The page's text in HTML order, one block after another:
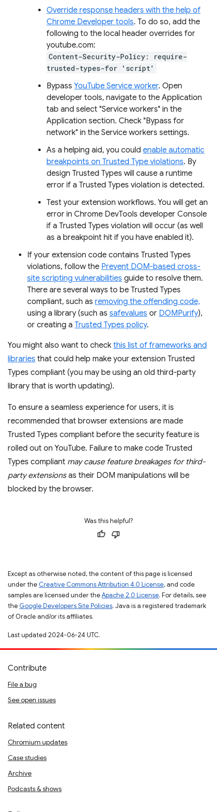
Override response headers with the help of
Chrome Developer tools. To do so, add the
following to the local header overrides for
youtube.com:
Content-Security-Policy: require-
trusted-types-for 'script'
Bypass YouTube Service worker. Open
developer tools, navigate to the Application
tab and select "Service workers" in the
Application section. Check "Bypass for
network" in the Service workers settings.
As a helping aid, you could enable automatic
breakpoints on Trusted Type violations. By
design Trusted Types will cause a runtime
error if a Trusted Types violation is detected.
Test your extension workflows. You will get an
error in Chrome DevTools developer Console
if a Trusted Types violation will occur (as well
as a breakpoint hit if you have enabled it).
If your extension code contains Trusted Types
violations, follow the Prevent DOM-based cross-
site scripting vulnerabilities guide to resolve them.
There are several ways to be Trusted Types
compliant, such as removing the offending code,
using a library (such as safevalues or DOMPurify),
or creating a Trusted Types policy.
You might also want to check this list of frameworks and
libraries that could help make your extension Trusted
Types compliant (you may be using an old third-party
library that is worth updating).
To ensure a seamless experience for users, it is
recommended that browser extensions are made
Trusted Types compliant before the security feature is
rolled out on YouTube. Failure to make code Trusted
Types compliant may cause feature breakages for third-
party extensionsas their DOM manipulations will be
blocked by the browser.
Was this helpful?
Except as otherwise noted, the content of this page is licensed
under the Creative Commons Attribution 4.0 License, and code
samples are licensed under theApache 2.0 License. For details, see
the Google Developers Site Policies. Java is a registered trademark
of Oracle and/or its affiliates.
Last updated 2024-06-24 UTC.
Contribute
File a bug
See open issues
Related content
Chromium updates
Case studies
Archive
Podcasts & shows